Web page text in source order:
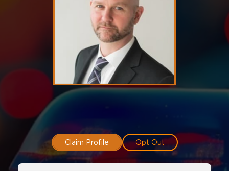
Claim Profile Opt Out